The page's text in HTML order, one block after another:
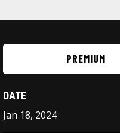
PREMIUM
DATE
Jan 18, 2024